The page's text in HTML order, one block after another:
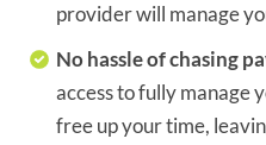
provider will manage
No hassle of chasing
access to fully manage
free up your time,